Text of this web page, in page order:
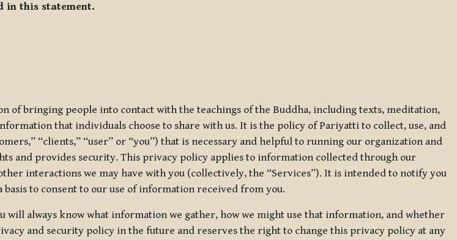
in this statement.
of bringing people into contact with the teachings of the Buddha, including texts, meditation,
that individuals choose to share with us. It is the policy of Pariyatti to collect, use, and
“clients,” “user” or “you”) that is necessary and helpful to running our organization and
and provides security. This privacy policy applies to information collected through our
interactions we may have with you (collectively, the “Services”). It is intended to notify you
to consent to our use of information received from you.
will always know what information we gather, how we might use that information, and whether
and security policy in the future and reserves the right to change this privacy policy at any